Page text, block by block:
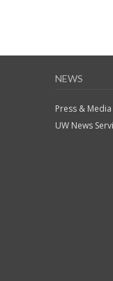
NEWS
Press &
UW News